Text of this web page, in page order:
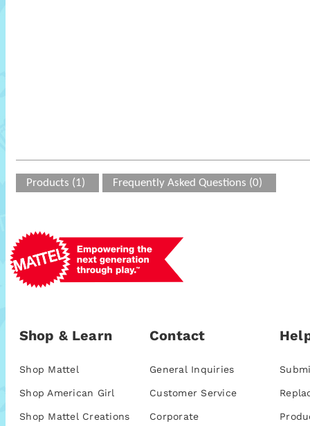
Products (1) Frequently Asked Questions (0)
Shop & Learn
Shop Mattel
Shop American Girl
Shop Mattel Creations
Contact
General Inquiries
Customer Service
Corporate